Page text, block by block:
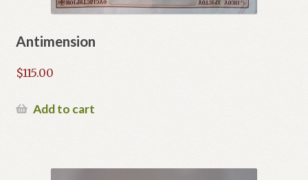
Antimension
$115.00
Add to cart